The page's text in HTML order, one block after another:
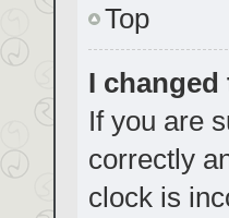
Top
I
If you are
correctly
clock is